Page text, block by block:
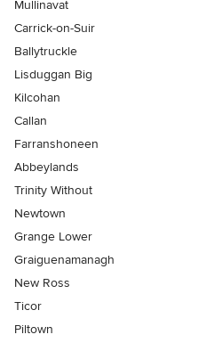
Mullinavat
Carrick-on-Suir
Ballytruckle
Lisduggan Big
Kilcohan
Callan
Farranshoneen
Abbeylands
Trinity Without
Newtown
Grange Lower
Graiguenamanagh
New Ross
Ticor
Piltown